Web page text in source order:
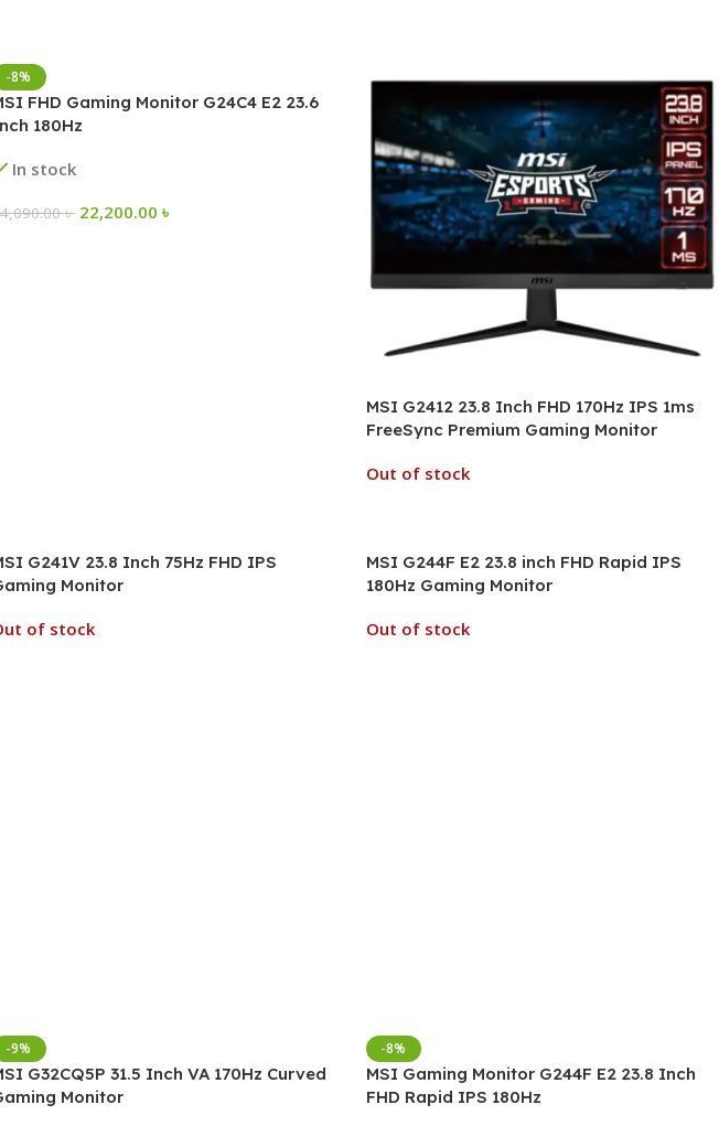
-8%
FHD Gaming Monitor G24C4 E2 23.6
180Hz
In stock
৳ 22,200.00 ৳
MSI G2412 23.8 Inch FHD 170Hz IPS 1ms
FreeSync Premium Gaming Monitor
Out of stock
G241V 23.8 Inch 75Hz FHD IPS
Monitor
of stock
MSI G244F E2 23.8 inch FHD Rapid IPS
180Hz Gaming Monitor
Out of stock
-9%
G32CQ5P 31.5 Inch VA 170Hz Curved
Monitor
-8%
MSI Gaming Monitor G244F E2 23.8 Inch
FHD Rapid IPS 180Hz